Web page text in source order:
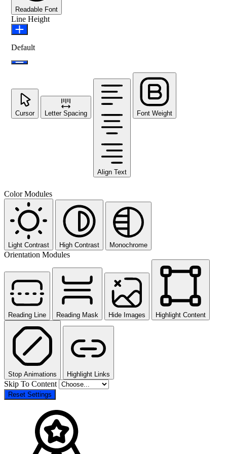
Readable Font
Line Height
Default
Cursor Letter Spacing
Align Text
Font Weight
Color Modules
Light Contrast High Contrast Monochrome
Orientation Modules
Reading Line Reading Mask Hide Images Highlight Content
Stop Animations Highlight Links
Skip To Content
Reset Settings